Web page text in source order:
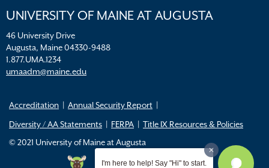
UNIVERSITY OF MAINE AT AUGUSTA
46 University Drive
Augusta, Maine 04330-9488
1.877.UMA.1234
umaadm@maine.edu
Accreditation
Annual Security Report
Diversity / AA Statements
FERPA
Title IX Resources & Policies
© 2021 University of Maine at Augusta
I'm here to help! Say "Hi" to start.